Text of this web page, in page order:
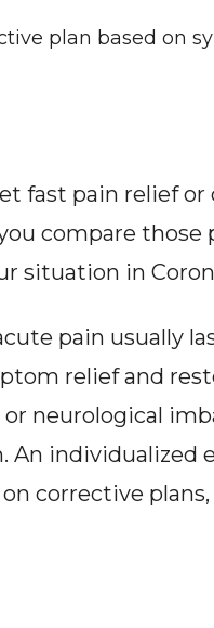
plan based on
fast pain relief
compare those
situation in
pain usually
relief and
neurological
individualized
corrective plans,